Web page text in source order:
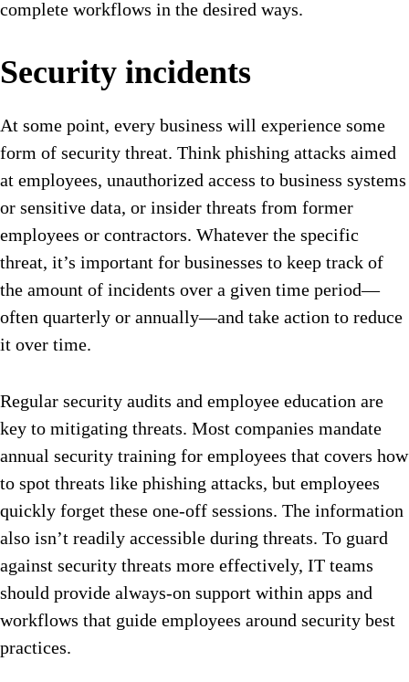
complete workflows in the desired ways.
Security incidents
At some point, every business will experience some
form of security threat. Think phishing attacks aimed
at employees, unauthorized access to business systems
or sensitive data, or insider threats from former
employees or contractors. Whatever the specific
threat, it’s important for businesses to keep track of
the amount of incidents over a given time period—
often quarterly or annually—and take action to reduce
it over time.
Regular security audits and employee education are
key to mitigating threats. Most companies mandate
annual security training for employees that covers how
to spot threats like phishing attacks, but employees
quickly forget these one-off sessions. The information
also isn’t readily accessible during threats. To guard
against security threats more effectively, IT teams
should provide always-on support within apps and
workflows that guide employees around security best
practices.